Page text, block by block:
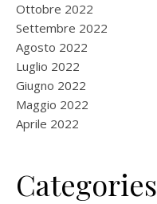
Ottobre 2022
Settembre 2022
Agosto 2022
Luglio 2022
Giugno 2022
Maggio 2022
Aprile 2022
Categories